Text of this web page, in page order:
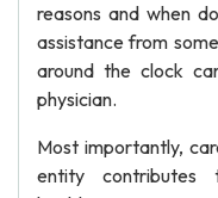
reasons and when
assistance from
around the clock
physician.
Most importantly,
entity contributes